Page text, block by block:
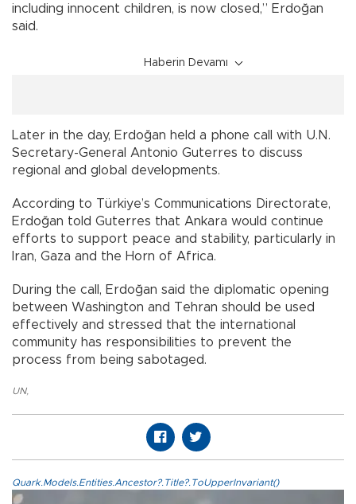
including innocent children, is now closed,” Erdoğan
said.
Haberin Devamı
Later in the day, Erdoğan held a phone call with U.N.
Secretary-General Antonio Guterres to discuss
regional and global developments.
According to Türkiye’s Communications Directorate,
Erdoğan told Guterres that Ankara would continue
efforts to support peace and stability, particularly in
Iran, Gaza and the Horn of Africa.
During the call, Erdoğan said the diplomatic opening
between Washington and Tehran should be used
effectively and stressed that the international
community has responsibilities to prevent the
process from being sabotaged.
UN,
Quark.Models.Entities.Ancestor?.Title?.ToUpperInvariant()